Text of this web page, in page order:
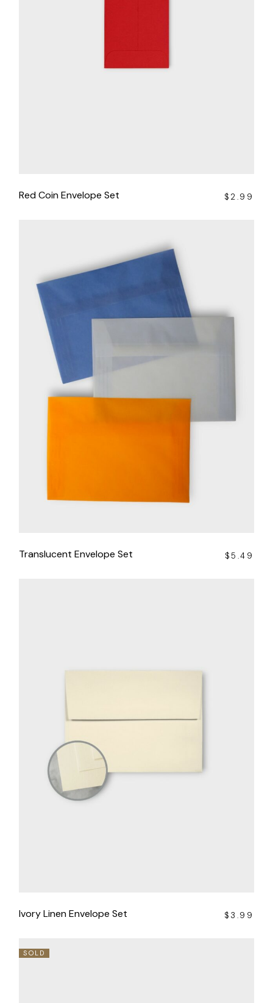
Red Coin Envelope Set $ 2.99
Translucent Envelope Set $5.49
Ivory Linen Envelope Set $ 3.99
SOLD